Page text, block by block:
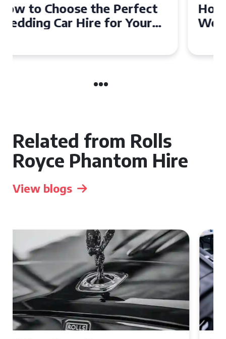
How to Choose the Perfect
Wedding Car in Guildford
Related from Rolls
Royce Phantom Hire
View blogs